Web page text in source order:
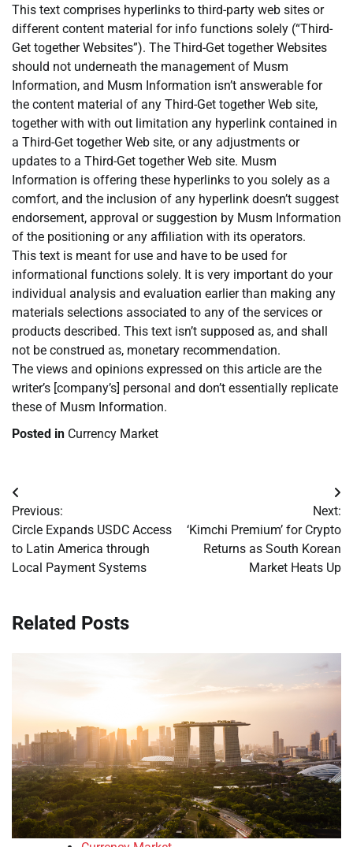
This text comprises hyperlinks to third-party web sites or
different content material for info functions solely (“Third-
Get together Websites”). The Third-Get together Websites
should not underneath the management of Musm
Information, and Musm Information isn’t answerable for
the content material of any Third-Get together Web site,
together with with out limitation any hyperlink contained in
a Third-Get together Web site, or any adjustments or
updates to a Third-Get together Web site. Musm
Information is offering these hyperlinks to you solely as a
comfort, and the inclusion of any hyperlink doesn’t suggest
endorsement, approval or suggestion by Musm Information
of the positioning or any affiliation with its operators.
This text is meant for use and have to be used for
informational functions solely. It is very important do your
individual analysis and evaluation earlier than making any
materials selections associated to any of the services or
products described. This text isn’t supposed as, and shall
not be construed as, monetary recommendation.
The views and opinions expressed on this article are the
writer’s [company’s] personal and don’t essentially replicate
these of Musm Information.
Posted in Currency Market
Post
navigation
Previous:
Circle Expands USDC Access
to Latin America through
Local Payment Systems
Next:
‘Kimchi Premium’ for Crypto
Returns as South Korean
Market Heats Up
Related Posts